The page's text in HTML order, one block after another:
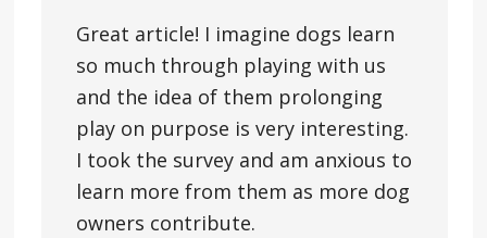
Great article! I imagine dogs learn
so much through playing with us
and the idea of them prolonging
play on purpose is very interesting.
I took the survey and am anxious to
learn more from them as more dog
owners contribute.